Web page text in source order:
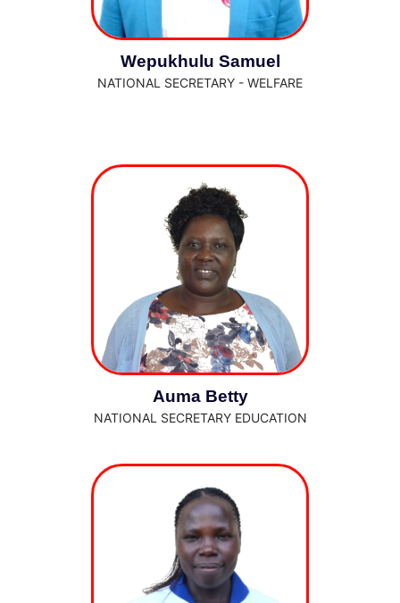
Wepukhulu Samuel
NATIONAL SECRETARY - WELFARE
Auma Betty
NATIONAL SECRETARY EDUCATION